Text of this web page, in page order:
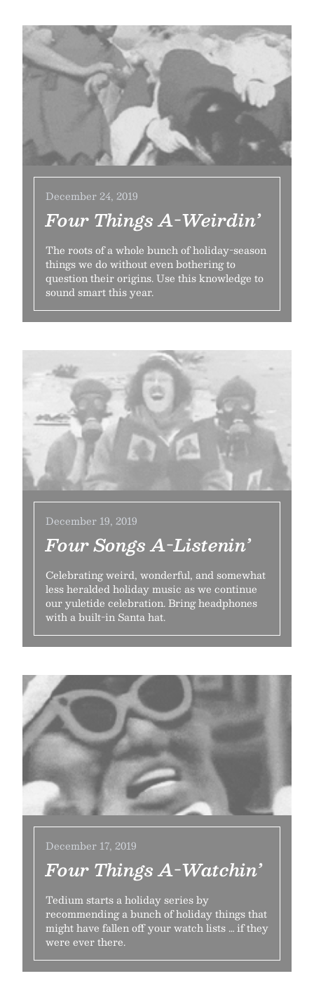
December 24, 2019
Four Things A-Weirdin’
The roots of a whole bunch of holiday-season
things we do without even bothering to
question their origins. Use this knowledge to
sound smart this year.
December 19, 2019
Four Songs A-Listenin’
Celebrating weird, wonderful, and somewhat
less heralded holiday music as we continue
our yuletide celebration. Bring headphones
with a built-in Santa hat.
December 17, 2019
Four Things A-Watchin’
Tedium starts a holiday series by
recommending a bunch of holiday things that
might have fallen off your watch lists … if they
were ever there.